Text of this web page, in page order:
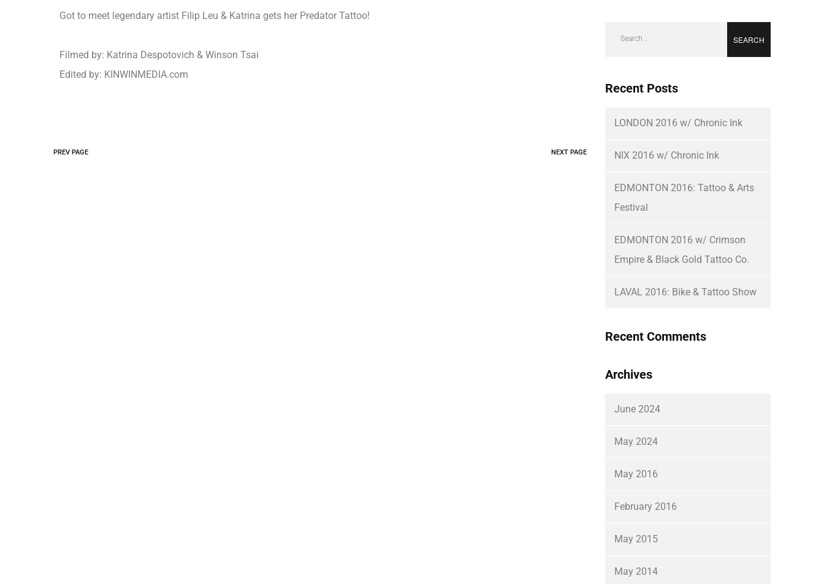
Got to meet legendary artist Filip Leu & Katrina gets her Predator Tattoo!
Filmed by: Katrina Despotovich & Winson Tsai
Edited by: KINWINMEDIA.com
PREV PAGE NEXT PAGE
Recent Posts
LONDON 2016 w/ Chronic Ink
NIX 2016 w/ Chronic Ink
EDMONTON 2016: Tattoo & Arts
Festival
EDMONTON 2016 w/ Crimson
Empire & Black Gold Tattoo Co.
LAVAL 2016: Bike & Tattoo Show
Recent Comments
Archives
June 2024
May 2024
May 2016
February 2016
May 2015
May 2014